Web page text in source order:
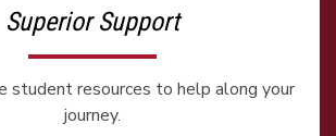
Superior Support
student resources to help along your
journey.